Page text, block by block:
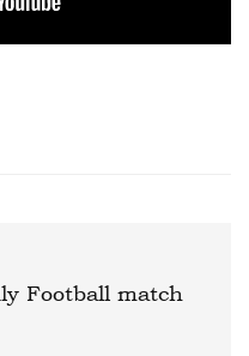
Football match